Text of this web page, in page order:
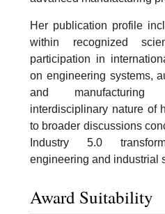
Her publication profile
within recognized
participation in
on engineering systems,
and manufacturing
interdisciplinary nature of
to broader discussions
Industry 5.0
engineering and industrial
Award Suitability